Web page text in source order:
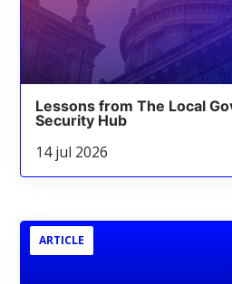
Lessons from The Local
Security Hub
14 jul 2026
ARTICLE